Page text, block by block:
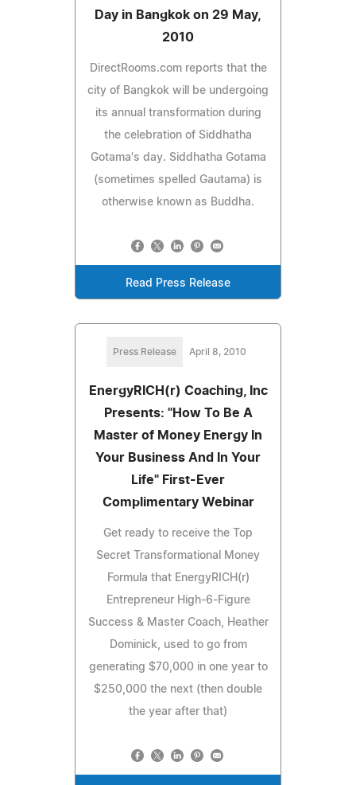
Day in Bangkok on 29 May,
2010
DirectRooms.com reports that the
city of Bangkok will be undergoing
its annual transformation during
the celebration of Siddhatha
Gotama's day. Siddhatha Gotama
(sometimes spelled Gautama) is
otherwise known as Buddha.
Read Press Release
Press Release April 8, 2010
EnergyRICH(r) Coaching, Inc
Presents: "How To Be A
Master of Money Energy In
Your Business And In Your
Life" First-Ever
Complimentary Webinar
Get ready to receive the Top
Secret Transformational Money
Formula that EnergyRICH(r)
Entrepreneur High-6-Figure
Success & Master Coach, Heather
Dominick, used to go from
generating $70,000 in one year to
$250,000 the next (then double
the year after that)